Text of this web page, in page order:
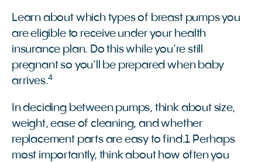
Learn about which types of breast pumps you
are eligible to receive under your health
insurance plan. Do this while you’re still
pregnant so you’ll be prepared when baby
arrives.4
In deciding between pumps, think about size,
weight, ease of cleaning, and whether
replacement parts are easy to find.1 Perhaps
most importantly, think about how often you